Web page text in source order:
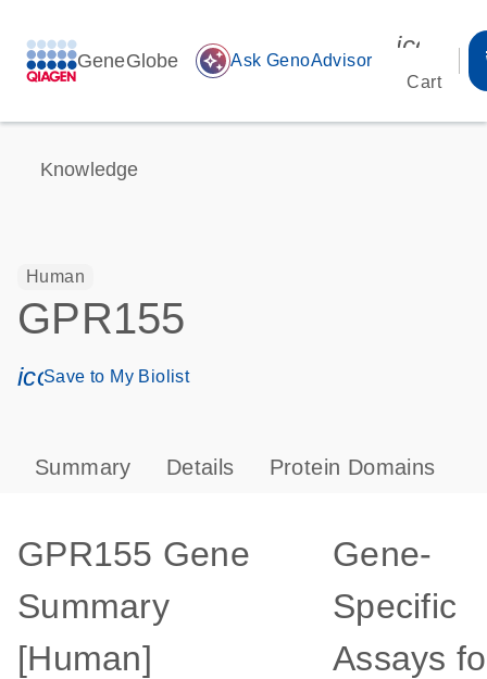
GeneGlobe auto_awesome Ask GenoAdvisor
Cart
Knowledge
Human
GPR155
icon_0171_ls_qf_save_program-s
Save to My Biolist
Summary Details Protein Domains
GPR155 Gene
Summary
[Human]
Gene-
Specific
Assays